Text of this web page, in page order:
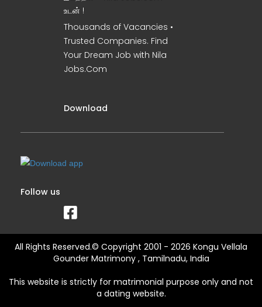
உடன் !
Thousands of Vacancies •
Trusted Companies. Find
Your Dream Job with Nila
Jobs.Com
Download
Follow us
All Rights Reserved.© Copyright 2001 - 2026 Kongu Vellala
Gounder Matrimony , Tamilnadu, India
This website is strictly for matrimonial purpose only and not
a dating website.